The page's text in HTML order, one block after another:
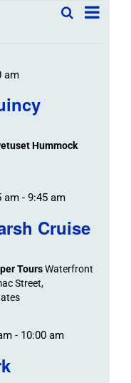
Field
SearchField
List
am
Hummock
Cruise
am- 9:45 am
ToursWaterfront
Street,
- 10:00 am